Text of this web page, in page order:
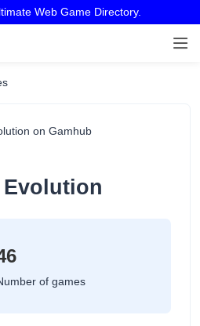
Web Game Directory.
on Gamhub
of games